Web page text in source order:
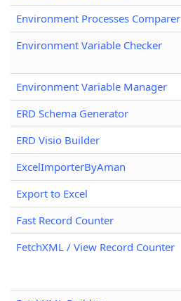
Environment Processes Comparer
Environment Variable Checker
Environment Variable Manager
ERD Schema Generator
ERD Visio Builder
ExcelImporterByAman
Export to Excel
Fast Record Counter
FetchXML / View Record Counter